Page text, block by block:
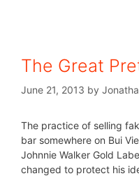
The Great
June 21, 2013 by
The practice of selling
bar somewhere on Bui
Johnnie Walker Gold
changed to protect his